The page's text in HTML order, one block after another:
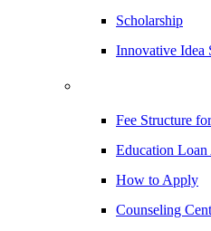
Scholarship
Innovative Idea
Fee Structure
Education Loan
How to Apply
Counseling